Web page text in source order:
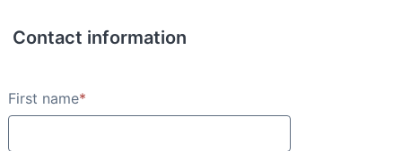
Contact information
Contact information
First name*